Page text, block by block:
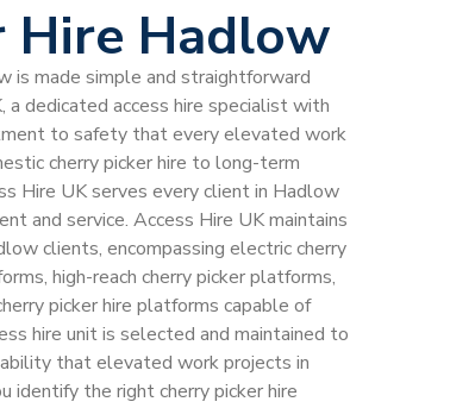
Hire Hadlow
is made simple and straightforward
dedicated access hire specialist with
to safety that every elevated work
cherry picker hire to long-term
Hire UK serves every client in Hadlow
and service. Access Hire UK maintains
clients, encompassing electric cherry
high-reach cherry picker platforms,
picker hire platforms capable of
hire unit is selected and maintained to
that elevated work projects in
identify the right cherry picker hire